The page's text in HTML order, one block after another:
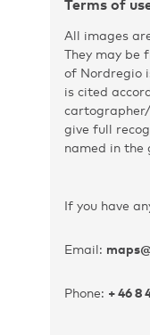
Terms of
All images
They may be
of Nordregio
is cited
give full
named in the
If you have
Email:
Phone: + 46 8